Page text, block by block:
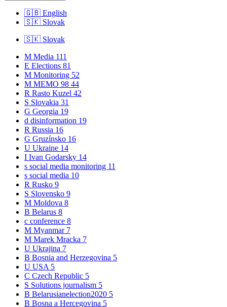
🇬🇧 English
🇸🇰 Slovak
🇸🇰 Slovak
M Media 111
E Elections 81
M Monitoring 52
M MEMO 98 44
R Rasto Kuzel 42
S Slovakia 31
G Georgia 19
d disinformation 19
R Russia 16
G Gruzínsko 16
U Ukraine 14
I Ivan Godarsky 14
s social media monitoring 11
s social media 10
R Rusko 9
S Slovensko 9
M Moldova 8
B Belarus 8
c conference 8
M Myanmar 7
M Marek Mracka 7
U Ukrajina 7
B Bosnia and Herzegovina 5
U USA 5
C Czech Republic 5
S Solutions journalism 5
B Belarusianelection2020 5
B Bosna a Hercegovina 5